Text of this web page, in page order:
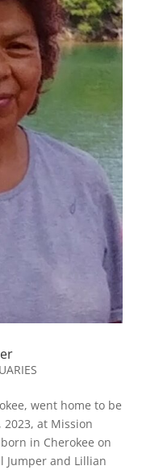
went home to be
at Mission
in Cherokee on
Jumper and Lillian